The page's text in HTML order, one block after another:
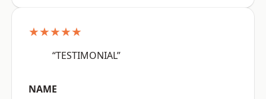
★★★★★
“TESTIMONIAL”
NAME